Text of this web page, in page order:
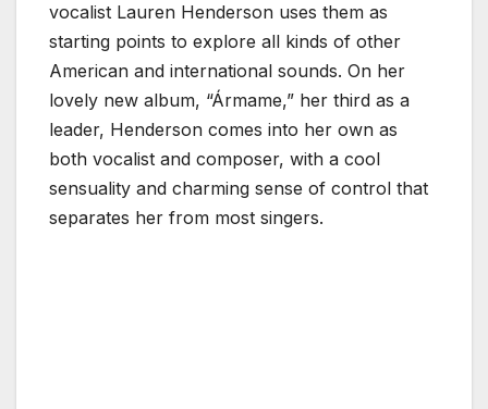
vocalist Lauren Henderson uses them as
starting points to explore all kinds of other
American and international sounds. On her
lovely new album, “Ármame,” her third as a
leader, Henderson comes into her own as
both vocalist and composer, with a cool
sensuality and charming sense of control that
separates her from most singers.